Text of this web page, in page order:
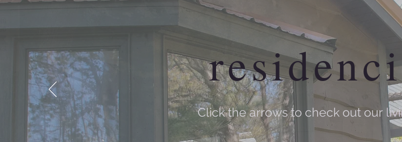
Click the arrows to check out our